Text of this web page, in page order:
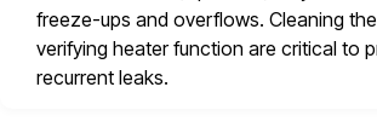
freeze-ups and overflows. Cleaning
verifying heater function are critical to
recurrent leaks.